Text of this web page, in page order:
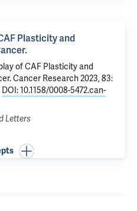
Plasticity and
of CAF Plasticity and
Cancer Research 2023, 83:
DOI: 10.1158/0008-5472.can-
Letters